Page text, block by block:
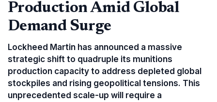
Production Amid Global
Demand Surge
Lockheed Martin has announced a massive
strategic shift to quadruple its munitions
production capacity to address depleted global
stockpiles and rising geopolitical tensions. This
unprecedented scale-up will require a